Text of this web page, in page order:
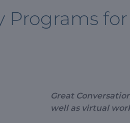
Programs
Great
well as virtual